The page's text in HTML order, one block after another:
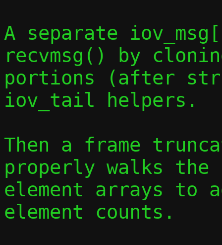
A separate
recvmsg() by
portions (after
iov_tail helpers.
Then a frame
properly walks the
element arrays to
element counts.